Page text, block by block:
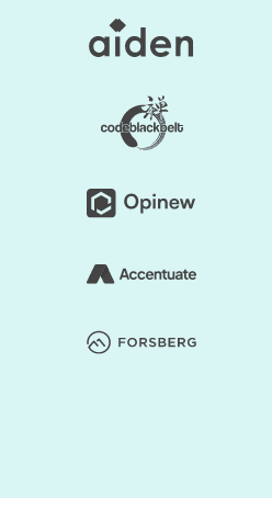
serve the best search result
but provides the best user
it right, page speed is part
Based on these performance
Google’s algorithm and also
experience. Pages that take
in fewer interactions
from your site, the search
noting, and you will see a drop